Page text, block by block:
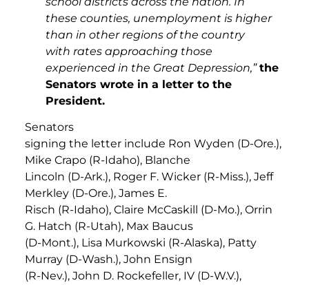
these counties, unemployment is higher
than in other regions of the country
with rates approaching those
experienced in the Great Depression,”the
Senators wrote in a letter to the
President.
Senators
signing the letter include Ron Wyden (D-Ore.),
Mike Crapo (R-Idaho), Blanche
Lincoln (D-Ark.), Roger F. Wicker (R-Miss.), Jeff
Merkley (D-Ore.), James E.
Risch (R-Idaho), Claire McCaskill (D-Mo.), Orrin
G. Hatch (R-Utah), Max Baucus
(D-Mont.), Lisa Murkowski (R-Alaska), Patty
Murray (D-Wash.), John Ensign
(R-Nev.), John D. Rockefeller, IV (D-W.V.),